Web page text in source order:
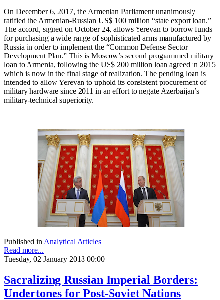
On December 6, 2017, the Armenian Parliament unanimously
ratified the Armenian-Russian US$ 100 million “state export loan.”
The accord, signed on October 24, allows Yerevan to borrow funds
for purchasing a wide range of sophisticated arms manufactured by
Russia in order to implement the “Common Defense Sector
Development Plan.” This is Moscow’s second programmed military
loan to Armenia, following the US$ 200 million loan agreed in 2015
which is now in the final stage of realization. The pending loan is
intended to allow Yerevan to uphold its consistent procurement of
military hardware since 2011 in an effort to negate Azerbaijan’s
military-technical superiority.
Published in Analytical Articles
Read more...
Tuesday, 02 January 2018 00:00
Sacralizing Russian Imperial Borders:
Undertones for Post-Soviet Nations